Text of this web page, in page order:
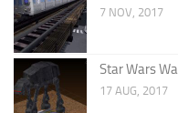
7 NOV, 2017
Star Wars
17 AUG, 2017